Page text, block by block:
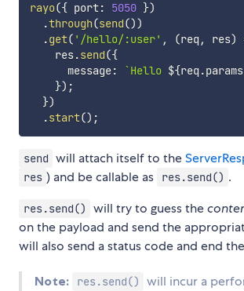
rayo({ port: 5050 })
.through(send())
.get( '/hello/:user' , (req , res)
    res
.send({
      message
: `Hello ${req .params
}) ;
})
.start() ;
send will attach itself to the
res ) and be callable as res.send() .
res.send() will try to guess the
on the payload and send the
will also send a status code and end
Note: res.send()
will incur a